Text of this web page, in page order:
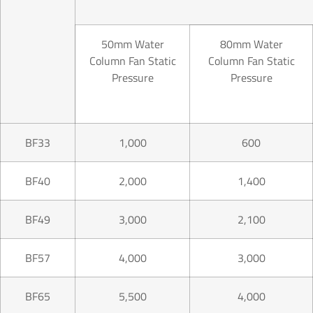
50mm Water
Column Fan Static
Pressure
80mm Water
Column Fan Static
Pressure
BF33 1,000 600
BF40 2,000 1,400
BF49 3,000 2,100
BF57 4,000 3,000
BF65 5,500 4,000